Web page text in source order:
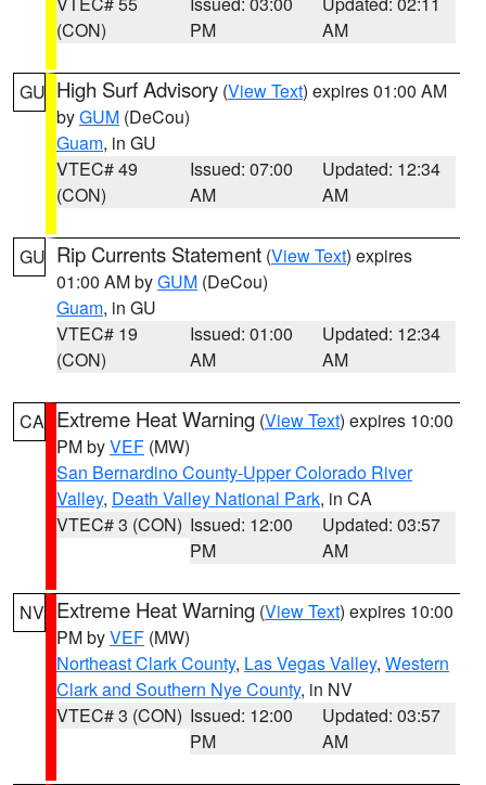
(CON)
PM
AM
GU High Surf Advisory (View Text) expires 01:00 AM
byGUM (DeCou)
Guam, in GU
VTEC# 49
(CON)
Issued: 07:00
AM
Updated: 12:34
AM
GU Rip Currents Statement (View Text) expires
01:00 AM byGUM (DeCou)
Guam, in GU
VTEC# 19
(CON)
Issued: 01:00
AM
Updated: 12:34
AM
CA Extreme Heat Warning (View Text) expires 10:00
PM byVEF (MW)
San Bernardino County-Upper Colorado River
Valley, Death Valley National Park, in CA
VTEC# 3 (CON) Issued: 12:00
PM
Updated: 03:57
AM
NV Extreme Heat Warning (View Text) expires 10:00
PM byVEF (MW)
Northeast Clark County, Las Vegas Valley, Western
Clark and Southern Nye County, in NV
VTEC# 3 (CON) Issued: 12:00
PM
Updated: 03:57
AM